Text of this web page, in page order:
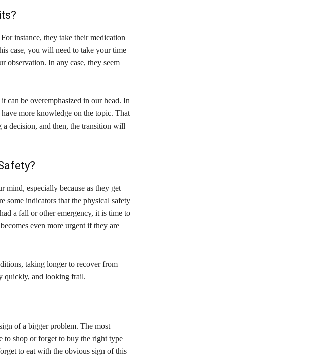
instance, they take their medication
case, you will need to take your time
observation. In any case, they seem
can be overemphasized in our head. In
more knowledge on the topic. That
decision, and then, the transition will
mind, especially because as they get
some indicators that the physical safety
a fall or other emergency, it is time to
even more urgent if they are
taking longer to recover from
quickly, and looking frail.
of a bigger problem. The most
to shop or forget to buy the right type
to eat with the obvious sign of this